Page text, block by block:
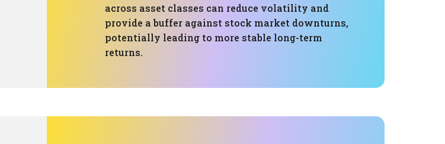
across asset classes can reduce volatility and
provide a buffer against stock market downturns,
potentially leading to more stable long-term
returns.